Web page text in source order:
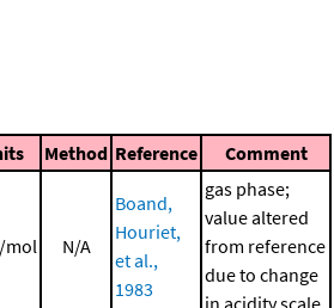
Method Reference Comment
mol N/A
Boand,
Houriet,
et al.,
1983
gas phase;
value altered
from reference
due to change
in acidity scale